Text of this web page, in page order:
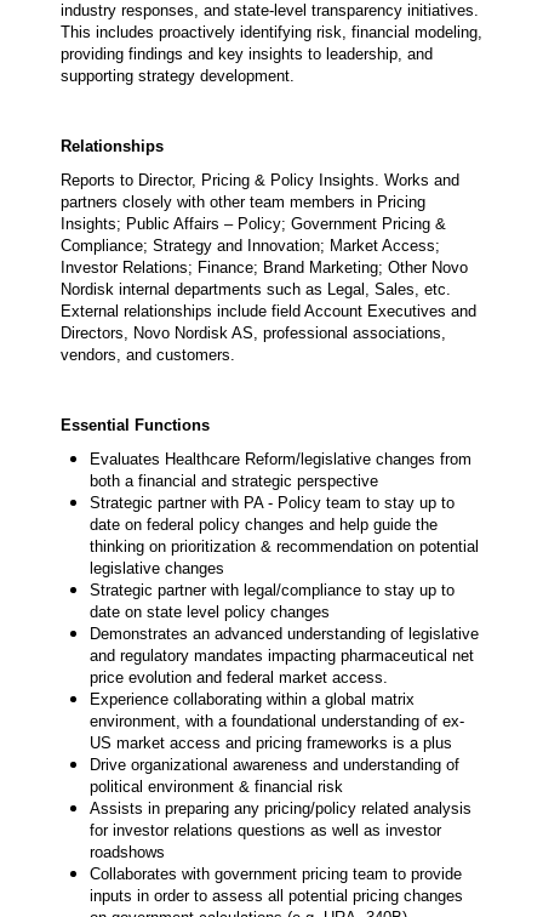
industry responses, and state-level transparency initiatives.
This includes proactively identifying risk, financial modeling,
providing findings and key insights to leadership, and
supporting strategy development.
Relationships
Reports to Director, Pricing & Policy Insights. Works and
partners closely with other team members in Pricing
Insights; Public Affairs – Policy; Government Pricing &
Compliance; Strategy and Innovation; Market Access;
Investor Relations; Finance; Brand Marketing; Other Novo
Nordisk internal departments such as Legal, Sales, etc.
External relationships include field Account Executives and
Directors, Novo Nordisk AS, professional associations,
vendors, and customers.
Essential Functions
Evaluates Healthcare Reform/legislative changes from
both a financial and strategic perspective
Strategic partner with PA - Policy team to stay up to
date on federal policy changes and help guide the
thinking on prioritization & recommendation on potential
legislative changes
Strategic partner with legal/compliance to stay up to
date on state level policy changes
Demonstrates an advanced understanding of legislative
and regulatory mandates impacting pharmaceutical net
price evolution and federal market access.
Experience collaborating within a global matrix
environment, with a foundational understanding of ex-
US market access and pricing frameworks is a plus
Drive organizational awareness and understanding of
political environment & financial risk
Assists in preparing any pricing/policy related analysis
for investor relations questions as well as investor
roadshows
Collaborates with government pricing team to provide
inputs in order to assess all potential pricing changes